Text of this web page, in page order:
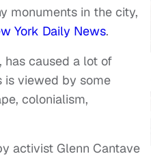
monuments in the city,
York Daily News.
has caused a lot of
is viewed by some
colonialism,
activist Glenn Cantave